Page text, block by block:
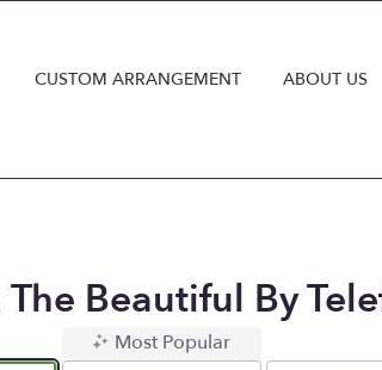
CUSTOM ARRANGEMENT ABOUT US
Beautiful By
Most Popular